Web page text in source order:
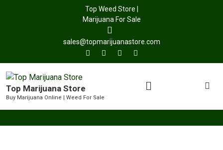
Top Weed Store |
Marijuana For Sale
sales@topmarijuanastore.com
Top Marijuana Store
Buy Marijuana Online | Weed For Sale